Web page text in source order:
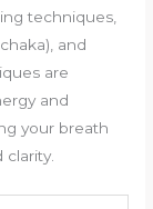
techniques,
and
are
and
your breath
clarity.